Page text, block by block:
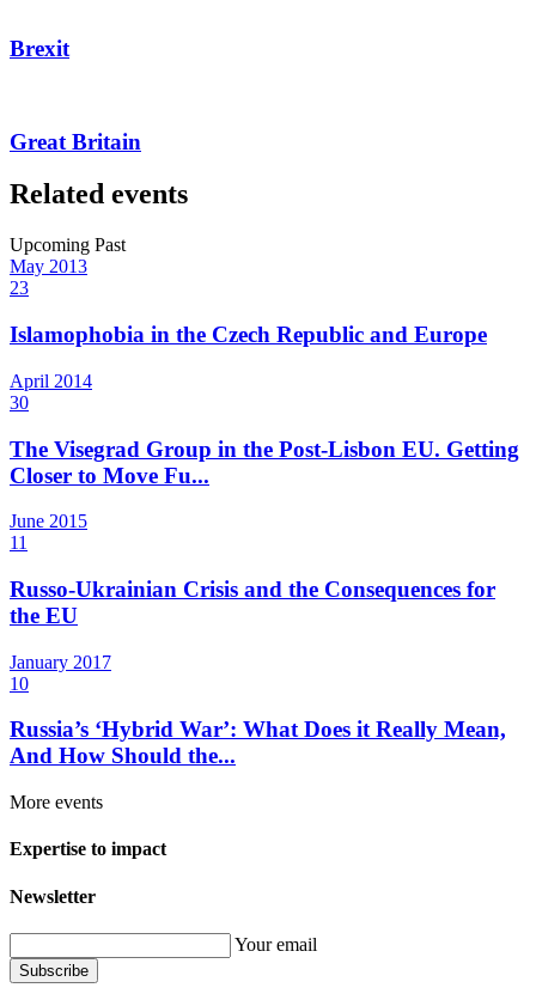
Brexit
Great Britain
Related events
Upcoming Past
May 2013
23
Islamophobia in the Czech Republic and Europe
April 2014
30
The Visegrad Group in the Post-Lisbon EU. Getting
Closer to Move Fu...
June 2015
11
Russo-Ukrainian Crisis and the Consequences for
the EU
January 2017
10
Russia’s ‘Hybrid War’: What Does it Really Mean,
And How Should the...
More events
Expertise to impact
Newsletter
Your email
Subscribe